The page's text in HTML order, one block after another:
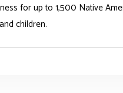
for up to 1,500 Native
children.